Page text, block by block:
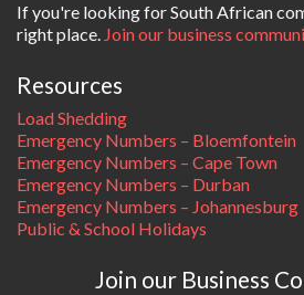
If you're looking for South African
right place. Join our business
Resources
Load Shedding
Emergency Numbers – Bloemfontein
Emergency Numbers – Cape Town
Emergency Numbers – Durban
Emergency Numbers – Johannesburg
Public & School Holidays
Join our Business